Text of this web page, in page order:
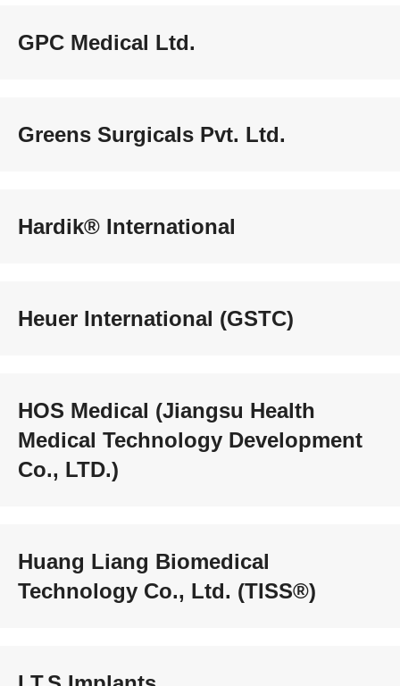
GPC Medical Ltd.
Greens Surgicals Pvt. Ltd.
Hardik® International
Heuer International (GSTC)
HOS Medical (Jiangsu Health
Medical Technology Development
Co., LTD.)
Huang Liang Biomedical
Technology Co., Ltd. (TISS®)